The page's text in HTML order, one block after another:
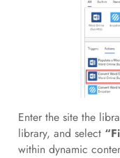
Enter the site the
library, and select
within dynamic